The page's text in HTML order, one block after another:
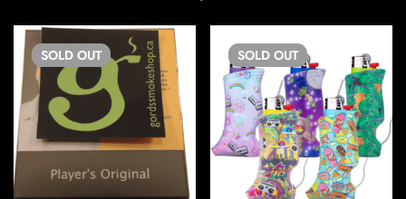
SOLD OUT SOLD OUT